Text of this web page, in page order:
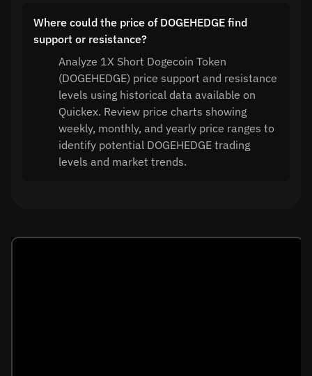
Where could the price of DOGEHEDGE find
support or resistance?
Analyze 1X Short Dogecoin Token
(DOGEHEDGE) price support and resistance
levels using historical data available on
Quickex. Review price charts showing
weekly, monthly, and yearly price ranges to
identify potential DOGEHEDGE trading
levels and market trends.